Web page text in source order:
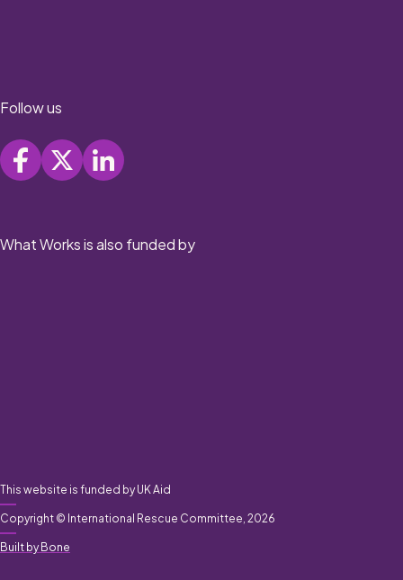
Follow us
What Works is also funded by
This website is funded by UK Aid
Copyright © International Rescue Committee, 2026
Built by Bone